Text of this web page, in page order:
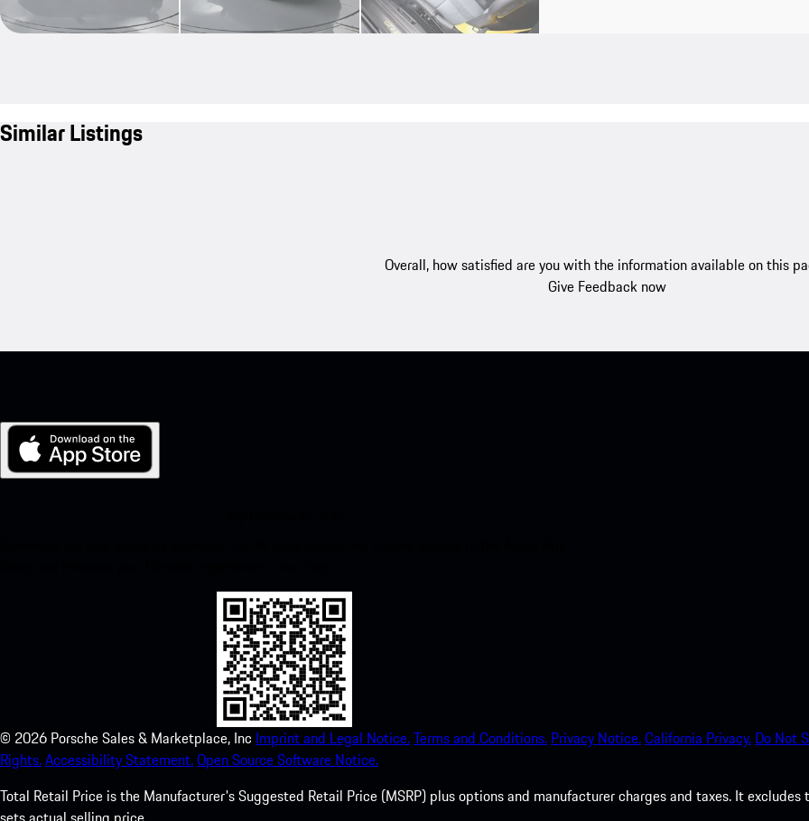
Similar Listings
Overall, how satisfied are you with the information available on this
Give Feedback now
© 2026 Porsche Sales & Marketplace, Inc Imprint and Legal Notice.Terms and Conditions. Privacy Notice.California Privacy. Do Not
Rights.Accessibility Statement.Open Source Software Notice.
Total Retail Price is the Manufacturer's Suggested Retail Price (MSRP) plus options and manufacturer charges and taxes. It